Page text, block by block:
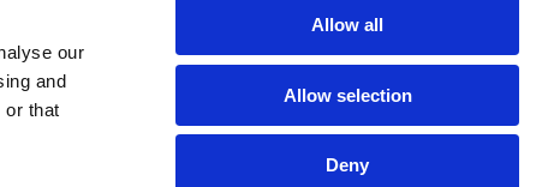
our
and
or that
Allow all
Allow selection
Deny